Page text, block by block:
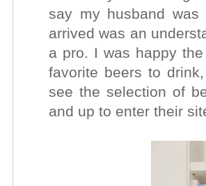
say my husband
arrived was an
a pro. I was happy the
favorite beers to
see the selection of
and up to enter their